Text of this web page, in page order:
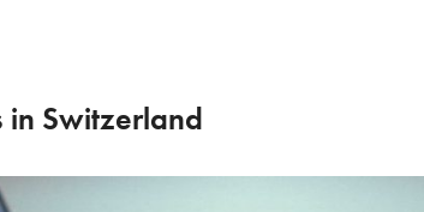
in Switzerland